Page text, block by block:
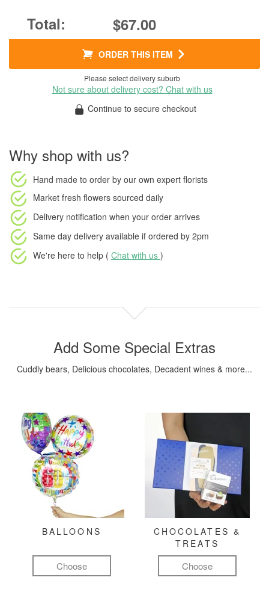
$67.00
ORDER THIS ITEM
Please select delivery suburb
Not sure about delivery cost? Chat with us
Continue to secure checkout
Why shop with us?
Hand made to order by our own expert florists
Market fresh flowers sourced daily
Delivery notification when your order arrives
Same day delivery available if ordered by 2pm
We're here to help ( Chat with us )
Add Some Special Extras
Cuddly bears, Delicious chocolates, Decadent wines & more...
BALLOONS
Choose
CHOCOLATES &
TREATS
Choose